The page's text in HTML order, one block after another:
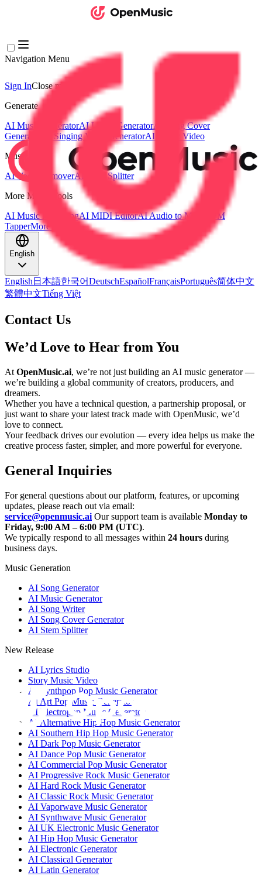
Navigation Menu
Sign InClose menu
Generate
AI Music GeneratorAI Lyrics GeneratorAI Song Cover
Generator
AI Singing Voice GeneratorAI Music Video
Music Edit
AI Vocal RemoverAI Stem Splitter
More Music Tools
AI Music MasteringAI MIDI EditorAI Audio to MIDI
BPM
TapperMore Tools
English
English 日本語한국어DeutschEspañolFrançaisPortuguês简体中文
繁體中文Tiếng Việt
Contact Us
We’d Love to Hear from You
At OpenMusic.ai, we’re not just building an AI music generator —
we’re building a global community of creators, producers, and
dreamers.
Whether you have a technical question, a partnership proposal, or
just want to share your latest track made with OpenMusic, we’d
love to connect.
Your feedback drives our evolution — every idea helps us make the
creative process faster, simpler, and more powerful for everyone.
General Inquiries
For general questions about our platform, features, or upcoming
updates, please reach out via email:
service@openmusic.ai Our support team is available Monday to
Friday, 9:00 AM – 6:00 PM (UTC).
We typically respond to all messages within 24 hours during
business days.
Music Generation
AI Song Generator
AI Music Generator
AI Song Writer
AI Song Cover Generator
AI Stem Splitter
New Release
AI Lyrics Studio
Story Music Video
AI Synthpop Pop Music Generator
AI Art Pop Music Generator
AI Electropop Music Generator
AI Alternative Hip Hop Music Generator
AI Southern Hip Hop Music Generator
AI Dark Pop Music Generator
AI Dance Pop Music Generator
AI Commercial Pop Music Generator
AI Progressive Rock Music Generator
AI Hard Rock Music Generator
AI Classic Rock Music Generator
AI Vaporwave Music Generator
AI Synthwave Music Generator
AI UK Electronic Music Generator
AI Hip Hop Music Generator
AI Electronic Generator
AI Classical Generator
AI Latin Generator